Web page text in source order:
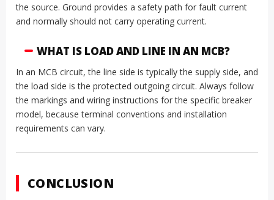
the source. Ground provides a safety path for fault current
and normally should not carry operating current.
WHAT IS LOAD AND LINE IN AN MCB?
In an MCB circuit, the line side is typically the supply side, and
the load side is the protected outgoing circuit. Always follow
the markings and wiring instructions for the specific breaker
model, because terminal conventions and installation
requirements can vary.
CONCLUSION